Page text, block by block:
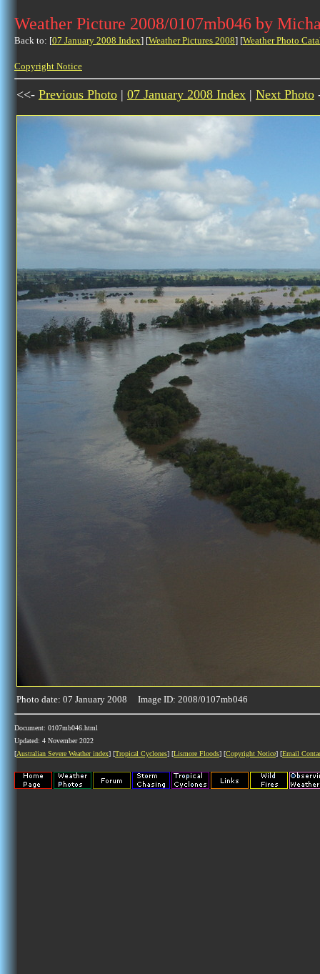
Weather Picture 2008/0107mb046 by
Back to: [07 January 2008 Index] [Weather Pictures 2008] [Weather Photo
Copyright Notice
<<- Previous Photo | 07 January 2008 Index | Next Photo
Photo date: 07 January 2008 Image ID: 2008/0107mb046
Document: 0107mb046.html
Updated: 4 November 2022
[Australian Severe Weather index] [Tropical Cyclones] [Lismore Floods] [Copyright Notice] [Email